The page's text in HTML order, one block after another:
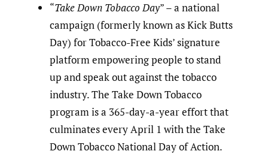
“Take Down Tobacco Day” – a national
campaign (formerly known as Kick Butts
Day) for Tobacco-Free Kids’ signature
platform empowering people to stand
up and speak out against the tobacco
industry. The Take Down Tobacco
program is a 365-day-a-year effort that
culminates every April 1 with the Take
Down Tobacco National Day of Action.